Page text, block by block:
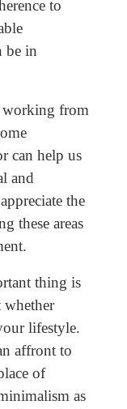
to
be in
working from
can help us
and
the
these areas
thing is
whether
lifestyle.
affront to
of
as